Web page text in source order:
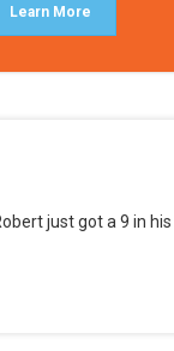
Learn More
just got a 9 in